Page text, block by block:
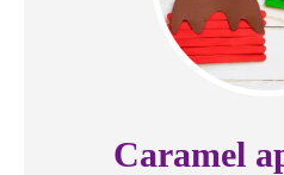
Caramel